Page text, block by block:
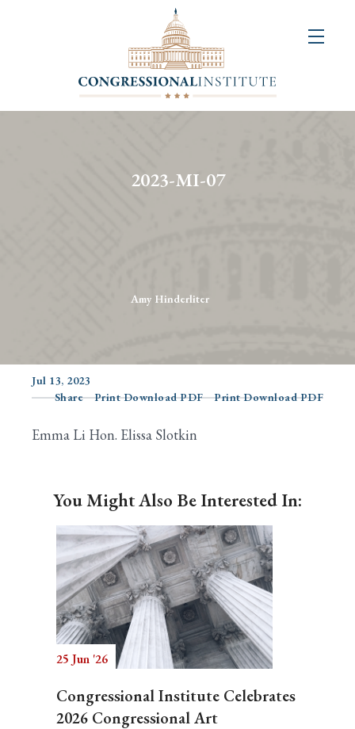
2023-MI-07
Amy Hinderliter
Jul 13, 2023
Share
Print Download PDF Print Download PDF
Emma Li Hon. Elissa Slotkin
You Might Also Be Interested In:
25 Jun '26
Congressional Institute Celebrates
2026 Congressional Art